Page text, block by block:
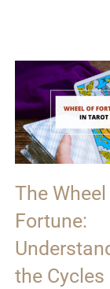
The
Fortune:
the